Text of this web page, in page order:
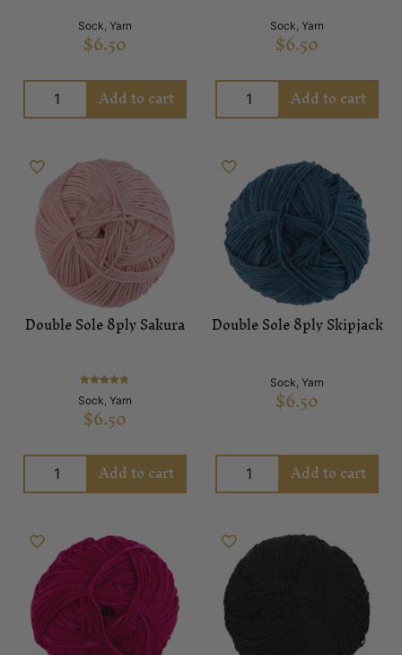
Sock Yarn
$6.50
Add to cart
Sock Yarn
$6.50
Add to cart
Double Sole 8ply Sakura
5.00
out of 5
Sock Yarn
$6.50
Add to cart
Double Sole 8ply Skipjack
Sock Yarn
$6.50
Add to cart